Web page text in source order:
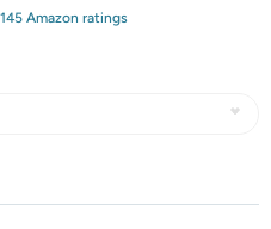
145Amazon ratings